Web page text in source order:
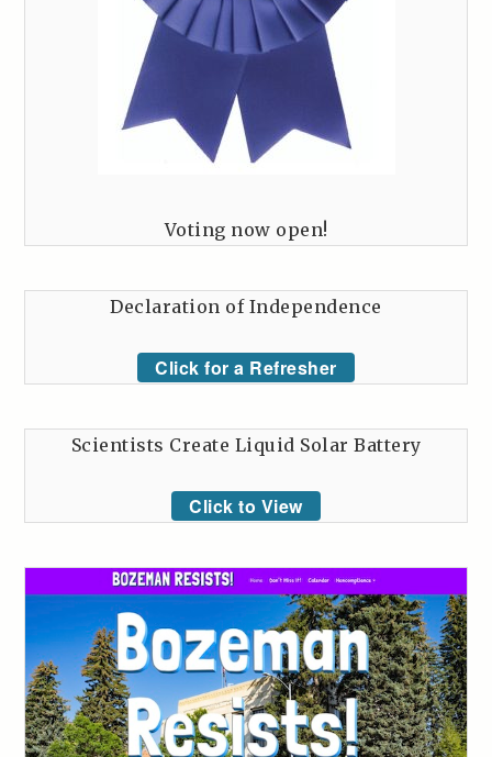
Voting now open!
Declaration of Independence
Click for a Refresher
Scientists Create Liquid Solar Battery
Click to View